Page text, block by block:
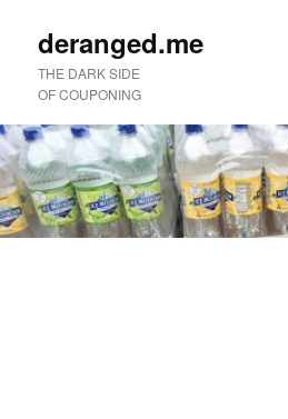
deranged.me
THE DARK SIDE
OF COUPONING